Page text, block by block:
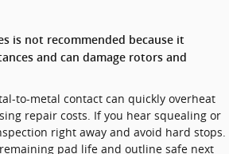
is not recommended because it
and can damage rotors and
to-metal contact can quickly overheat
repair costs. If you hear squealing or
right away and avoid hard stops.
pad life and outline safe next